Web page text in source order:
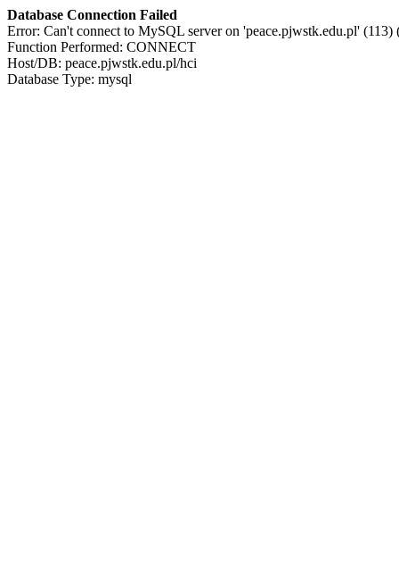
Database Connection Failed
Error: Can't connect to MySQL server on 'peace.pjwstk.edu.pl' (113)
Function Performed: CONNECT
Host/DB: peace.pjwstk.edu.pl/hci
Database Type: mysql